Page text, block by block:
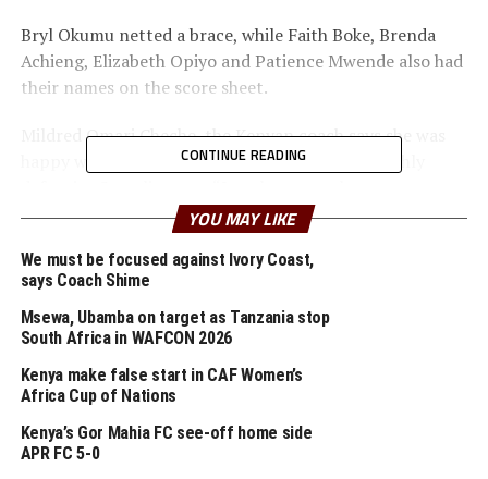
Bryl Okumu netted a brace, while Faith Boke, Brenda
Achieng, Elizabeth Opiyo and Patience Mwende also had
their names on the score sheet.
Mildred Omari Cheche, the Kenyan coach says she was
happy with the display by her team against a highly
two matches and have made it to the semi-final,” said
The Somalia coach Mahad Mohamed Hagi made it clear
that despite the second defeat in the tournament, he is
happy that his team has got this opportunity to play
competition Football at this level for the first time.
“This is good exposure for our team and we shall keep
In the earlier match hosts Tanzania registered a 10-0
CONTINUE READING
YOU MAY LIKE
We must be focused against Ivory Coast,
says Coach Shime
Msewa, Ubamba on target as Tanzania stop
South Africa in WAFCON 2026
Kenya make false start in CAF Women’s
Africa Cup of Nations
Kenya’s Gor Mahia FC see-off home side
APR FC 5-0